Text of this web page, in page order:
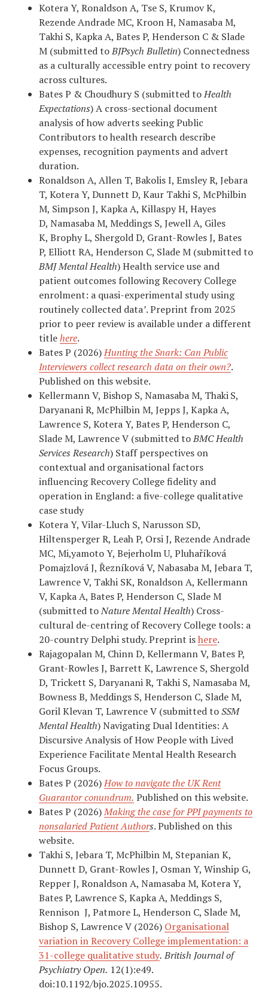
Kotera Y, Ronaldson A, Tse S, Krumov K,
Rezende Andrade MC, Kroon H, Namasaba M,
Takhi S, Kapka A, Bates P, Henderson C & Slade
M (submitted toBJPsych Bulletin) Connectedness
as a culturally accessible entry point to recovery
across cultures.
Bates P & Choudhury S (submitted toHealth
Expectations) A cross-sectional document
analysis of how adverts seeking Public
Contributors to health research describe
expenses, recognition payments and advert
duration.
Ronaldson A, Allen T, Bakolis I, Emsley R, Jebara
T, Kotera Y, Dunnett D, Kaur Takhi S, McPhilbin
M, Simpson J, Kapka A, Killaspy H, Hayes
D, Namasaba M, Meddings S, Jewell A, Giles
K, Brophy L, Shergold D, Grant-Rowles J, Bates
P, Elliott RA, Henderson C, Slade M (submitted to
BMJ Mental Health) Health service use and
patient outcomes following Recovery College
enrolment: a quasi-experimental study using
routinely collected data’. Preprint from 2025
prior to peer review is available under a different
titlehere.
Bates P (2026)Hunting the Snark: Can Public
Interviewers collect research data on their own?.
Published on this website.
Kellermann V, Bishop S, Namasaba M, ThakiS,
Daryanani R, McPhilbin M, Jepps J, Kapka A,
Lawrence S, Kotera Y, Bates P, Henderson C,
Slade M, Lawrence V (submitted toBMC Health
Services Research) Staff perspectives on
contextual and organisational factors
influencing Recovery College fidelity and
operation in England: a five-college qualitative
case study
Kotera Y, Vilar-Lluch S, Narusson SD,
Hiltensperger R, Leah P, Orsi J, Rezende Andrade
MC, Mi,yamoto Y, Bejerholm U, Pluhaříková
Pomajzlová J, Řezníková V, Nabasaba M, Jebara T,
Lawrence V, Takhi SK, Ronaldson A, Kellermann
V, Kapka A, Bates P, Henderson C, Slade M
(submitted toNature Mental Health) Cross-
cultural de-centring of Recovery College tools: a
20-country Delphi study. Preprint ishere.
Rajagopalan M, Chinn D, Kellermann V, Bates P,
Grant-Rowles J, Barrett K, Lawrence S, Shergold
D, Trickett S, Daryanani R, Takhi S, Namasaba M,
Bowness B, Meddings S, Henderson C, Slade M,
Goril Klevan T, Lawrence V (submitted toSSM
Mental Health) Navigating Dual Identities: A
Discursive Analysis of How People with Lived
Experience Facilitate Mental Health Research
Focus Groups.
Bates P (2026)How to navigate the UK Rent
Guarantor conundrum. Published on this website.
Bates P (2026)Making the case for PPI payments to
nonsalaried Patient Authors. Published on this
website.
Takhi S, Jebara T, McPhilbin M, Stepanian K,
Dunnett D, Grant-Rowles J, Osman Y, Winship G,
Repper J, Ronaldson A, Namasaba M, Kotera Y,
Bates P, Lawrence S, Kapka A, Meddings S,
Rennison J, Patmore L, Henderson C, Slade M,
Bishop S, Lawrence V (2026) Organisational
variation in Recovery College implementation: a
31-college qualitative study. British Journal of
Psychiatry Open. 12(1):e49.
doi:10.1192/bjo.2025.10955.